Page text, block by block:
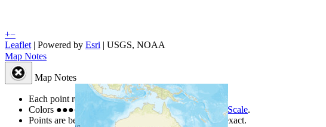
+−
Leaflet | Powered by Esri | USGS, NOAA
Map Notes
Map Notes
Each point represents a people group in a country.
Colors ●●●● ● are from the Joshua Project Progress Scale.
Points are best estimates, but should not be taken as exact.